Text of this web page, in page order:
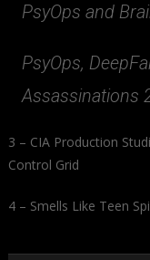
PsyOps and
PsyOps,
Assassinations
3 – CIA Production
Control Grid
4 – Smells Like Teen